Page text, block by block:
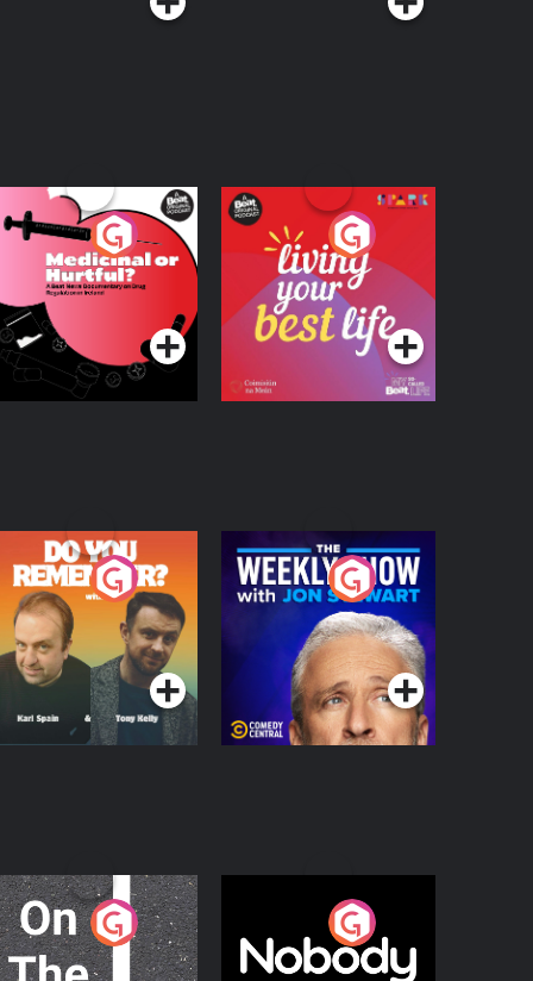
or Hurtful?
Beat News
on Drug
in Ireland
Podcast Series
Living Your Best Life
Podcast Series
You Remember?
Podcast Series
The Weekly Show
with Jon Stewart
Podcast Series
The Move Nobody Told Me